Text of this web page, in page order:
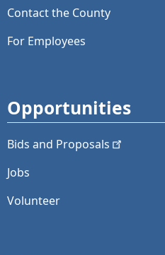
Contact the County
For Employees
Opportunities
Bids and Proposals
Jobs
Volunteer